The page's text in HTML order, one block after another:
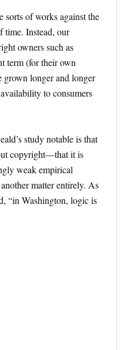
of works against the
time. Instead, our
owners such as
term (for their own
grown longer and longer
to consumers
study notable is that
copyright—that it is
weak empirical
matter entirely. As
“in Washington, logic is